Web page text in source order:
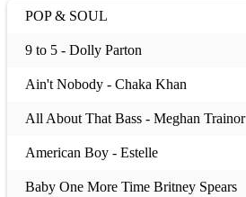
POP & SOUL
9 to 5 - Dolly Parton
Ain't Nobody - Chaka Khan
All About That Bass - Meghan Trainor
American Boy - Estelle
Baby One More Time Britney Spears